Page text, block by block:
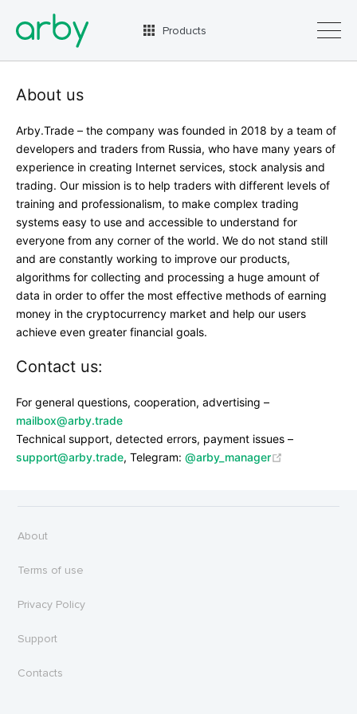
Products
RUS ENG
About us
Arby.Trade – the company was founded in 2018 by a team of
developers and traders from Russia, who have many years of
experience in creating Internet services, stock analysis and
trading. Our mission is to help traders with different levels of
training and professionalism, to make complex trading
systems easy to use and accessible to understand for
everyone from any corner of the world. We do not stand still
and are constantly working to improve our products,
algorithms for collecting and processing a huge amount of
data in order to offer the most effective methods of earning
money in the cryptocurrency market and help our users
achieve even greater financial goals.
Contact us:
For general questions, cooperation, advertising –
mailbox@arby.trade
Technical support, detected errors, payment issues –
support@arby.trade, Telegram: @arby_manager
About
Terms of use
Privacy Policy
Support
Contacts